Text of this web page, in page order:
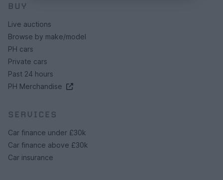
BUY
Live auctions
Browse by make/model
PH cars
Private cars
Past 24 hours
PH Merchandise
SERVICES
Car finance under £30k
Car finance above £30k
Car insurance